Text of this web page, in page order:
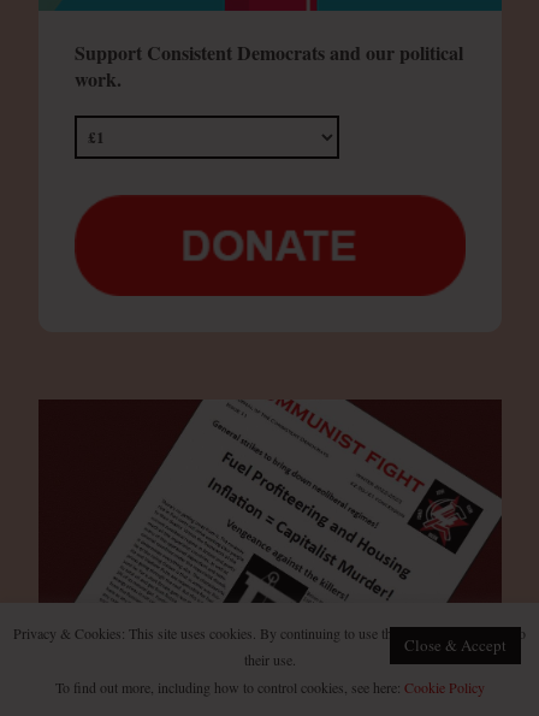
Support Consistent Democrats and our political
work.
Privacy & Cookies: This site uses cookies. By continuing to use this website, you agree to
their use.
To find out more, including how to control cookies, see here: Cookie Policy
Close & Accept